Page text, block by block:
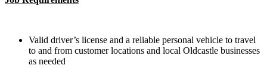
Valid driver’s license and a reliable personal vehicle to travel
to and from customer locations and local Oldcastle businesses
as needed